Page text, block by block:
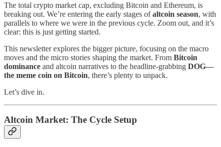
The total crypto market cap, excluding Bitcoin and Ethereum, is
breaking out. We’re entering the early stages ofaltcoin season, with
parallels to where we were in the previous cycle. Zoom out, and it’s
clear: this is just getting started.
This newsletter explores the bigger picture, focusing on the macro
moves and the micro stories shaping the market. From Bitcoin
dominance and altcoin narratives to the headline-grabbing DOG—
the meme coin on Bitcoin, there’s plenty to unpack.
Let’s dive in.
Altcoin Market: The Cycle Setup